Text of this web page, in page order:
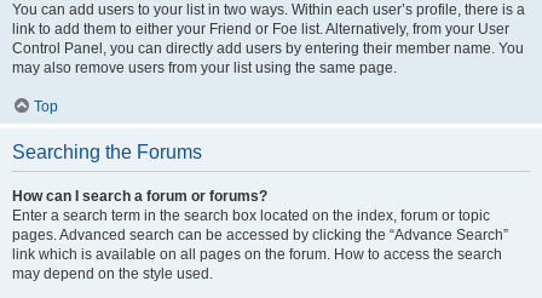
You can add users to your list in two ways. Within each user’s profile, there is a
link to add them to either your Friend or Foe list. Alternatively, from your User
Control Panel, you can directly add users by entering their member name. You
may also remove users from your list using the same page.
Top
Searching the Forums
How can I search a forum or forums?
Enter a search term in the search box located on the index, forum or topic
pages. Advanced search can be accessed by clicking the “Advance Search”
link which is available on all pages on the forum. How to access the search
may depend on the style used.